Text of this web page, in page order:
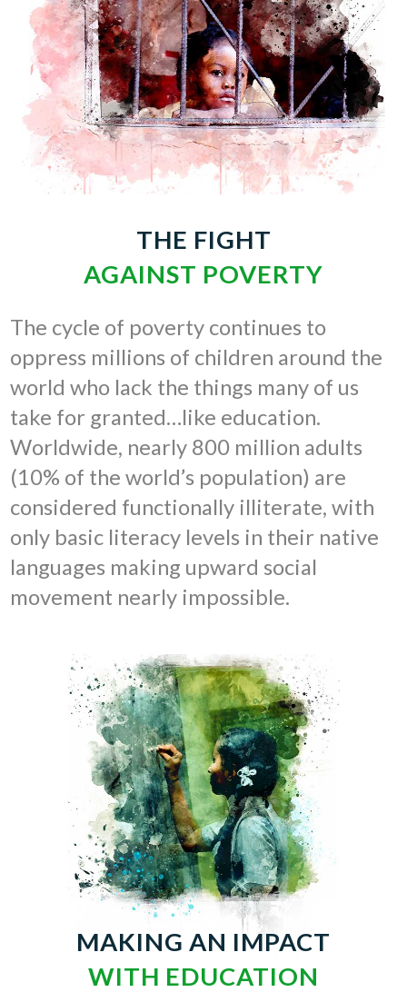
THE FIGHT
AGAINST POVERTY
The cycle of poverty continues to
oppress millions of children around the
world who lack the things many of us
take for granted…like education.
Worldwide, nearly 800 million adults
(10% of the world’s population) are
considered functionally illiterate, with
only basic literacy levels in their native
languages making upward social
movement nearly impossible.
MAKING AN IMPACT
WITH EDUCATION